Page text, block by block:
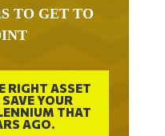
TO GET TO
RIGHT ASSET
YOUR
THAT
AGO.